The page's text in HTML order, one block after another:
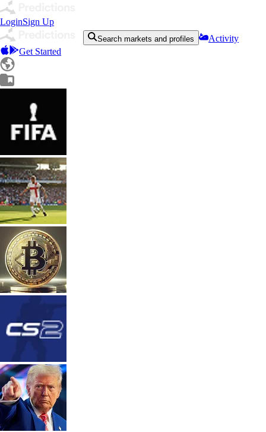
LoginSign Up
Search markets and profiles
Activity
Get Started